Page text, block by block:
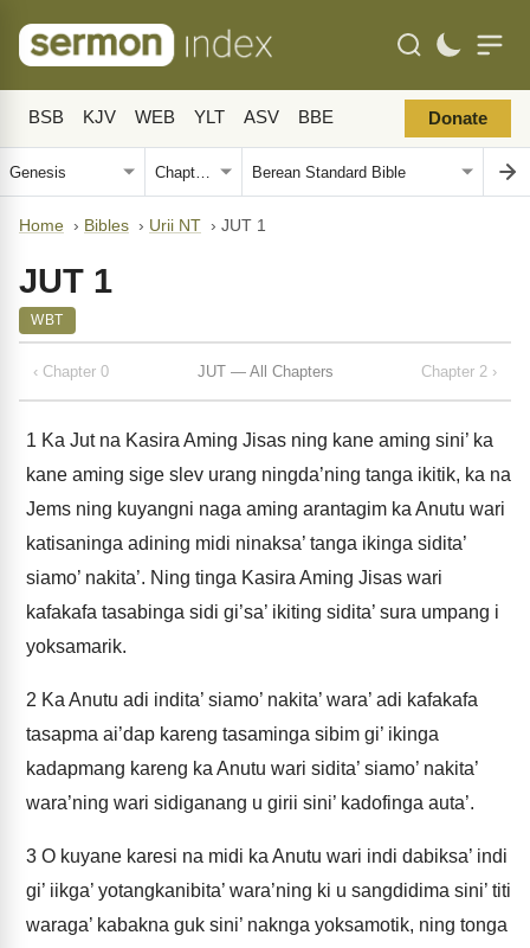
BSB KJV WEB YLT ASV BBE Donate
Home › Bibles › Urii NT › JUT 1
JUT 1
WBT
‹ Chapter 0 JUT — All Chapters Chapter 2 ›
1 Ka Jut na Kasira Aming Jisas ning kane aming sini’ ka
kane aming sige slev urang ningda’ning tanga ikitik, ka na
Jems ning kuyangni naga aming arantagim ka Anutu wari
katisaninga adining midi ninaksa’ tanga ikinga sidita’
siamo’ nakita’. Ning tinga Kasira Aming Jisas wari
kafakafa tasabinga sidi gi’sa’ ikiting sidita’ sura umpang i
yoksamarik.
2 Ka Anutu adi indita’ siamo’ nakita’ wara’ adi kafakafa
tasapma ai’dap kareng tasaminga sibim gi’ ikinga
kadapmang kareng ka Anutu wari sidita’ siamo’ nakita’
wara’ning wari sidiganang u girii sini’ kadofinga auta’.
3 O kuyane karesi na midi ka Anutu wari indi dabiksa’ indi
gi’ iikga’ yotangkanibita’ wara’ning ki u sangdidima sini’ titi
waraga’ kabakna guk sini’ naknga yoksamotik, ning tonga